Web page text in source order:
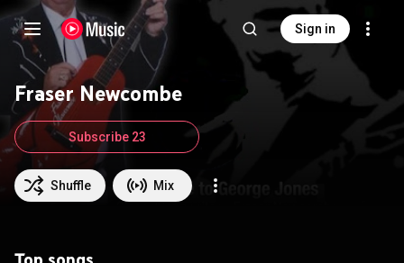
Sign in
Fraser Newcombe
Shuffle Mix
Subscribe 23